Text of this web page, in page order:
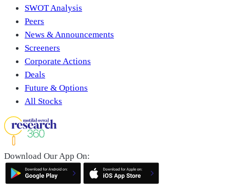
SWOT Analysis
Peers
News & Announcements
Screeners
Corporate Actions
Deals
Future & Options
All Stocks
Download Our App On: